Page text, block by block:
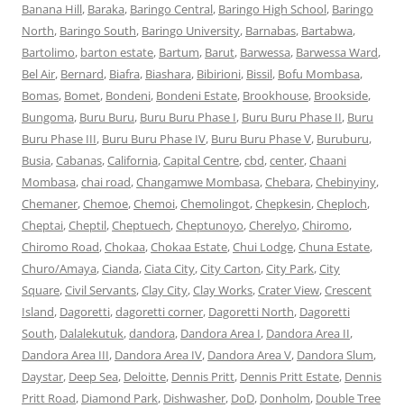
Banana Hill, Baraka, Baringo Central, Baringo High School, Baringo
North, Baringo South, Baringo University, Barnabas, Bartabwa,
Bartolimo, barton estate, Bartum, Barut, Barwessa, Barwessa Ward,
Bel Air, Bernard, Biafra, Biashara, Bibirioni, Bissil, Bofu Mombasa,
Bomas, Bomet, Bondeni, Bondeni Estate, Brookhouse, Brookside,
Bungoma, Buru Buru, Buru Buru Phase I, Buru Buru Phase II, Buru
Buru Phase III, Buru Buru Phase IV, Buru Buru Phase V, Buruburu,
Busia,Cabanas,California,Capital Centre,cbd,center,Chaani
Mombasa,chai road,Changamwe Mombasa,Chebara,Chebinyiny,
Chemaner,Chemoe,Chemoi,Chemolingot,Chepkesin,Cheploch,
Cheptai,Cheptil,Cheptuech,Cheptunoyo,Cherelyo,Chiromo,
Chiromo Road,Chokaa,Chokaa Estate,Chui Lodge,Chuna Estate,
Churo/Amaya,Cianda,Ciata City,City Carton,City Park,City
Square,Civil Servants,Clay City,Clay Works,Crater View,Crescent
Island, Dagoretti,dagoretti corner, Dagoretti North, Dagoretti
South, Dalalekutuk,dandora, Dandora Area I, Dandora Area II,
Dandora Area III, Dandora Area IV, Dandora Area V, Dandora Slum,
Daystar, Deep Sea, Deloitte, Dennis Pritt, Dennis Pritt Estate, Dennis
Pritt Road, Diamond Park, Dishwasher, DoD, Donholm, Double Tree